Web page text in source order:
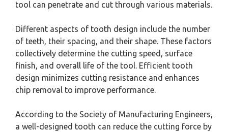
tool can penetrate and cut through various materials.
Different aspects of tooth design include the number
of teeth, their spacing, and their shape. These factors
collectively determine the cutting speed, surface
finish, and overall life of the tool. Efficient tooth
design minimizes cutting resistance and enhances
chip removal to improve performance.
According to the Society of Manufacturing Engineers,
a well-designed tooth can reduce the cutting force by